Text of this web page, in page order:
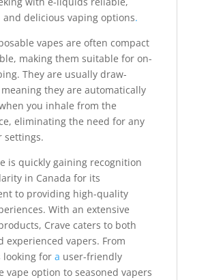
and delicious vaping options.
vapes are often compact
making them suitable for on-
They are usually draw-
they are automatically
you inhale from the
eliminating the need for any
settings.
is quickly gaining recognition
in Canada for its
to providing high-quality
With an extensive
Crave caters to both
experienced vapers. From
looking for a user-friendly
vape option to seasoned vapers